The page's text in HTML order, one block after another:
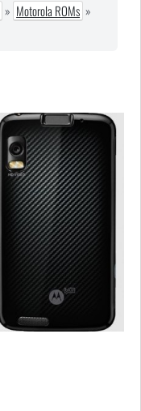
» Motorola ROMs »